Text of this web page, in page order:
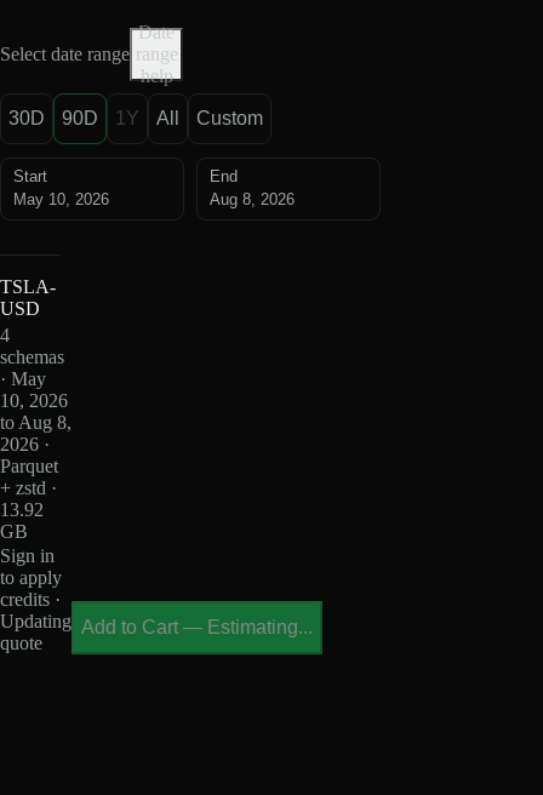
Select date range
Date
range
help
30D 90D 1Y All Custom
Start
May 10, 2026
End
Aug 8, 2026
TSLA-
USD
4
schemas
· May
10, 2026
to Aug 8,
2026 ·
Parquet
+ zstd ·
13.92
GB
Sign in
to apply
credits ·
Updating
quote
Add to Cart — Estimating...